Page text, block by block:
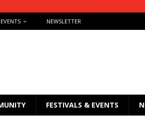
NEWSLETTER
FESTIVALS & EVENTS